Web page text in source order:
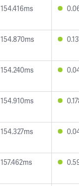
154.416ms
154.870ms
154.240ms
154.910ms
154.327ms
157.462ms